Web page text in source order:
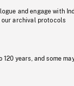
and engage with
our archival protocols
years, and some